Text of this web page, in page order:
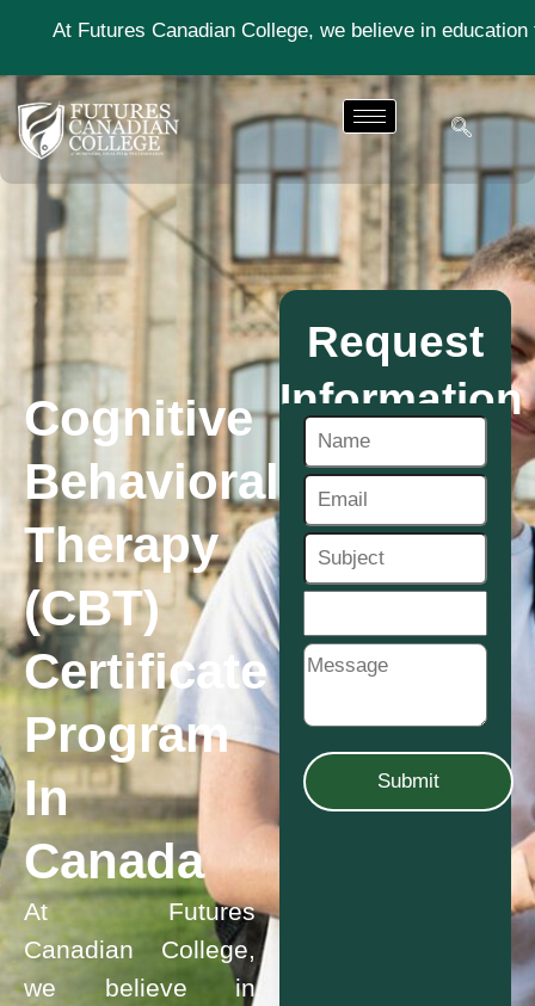
Canadian College, we believe in education that moves
Cognitive
Behavioral
Therapy
(CBT)
Certificate
Program
In
Canada
At Futures
Canadian College,
we believe in
Request
Information